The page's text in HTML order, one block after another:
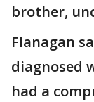
brother,
Flanagan
diagnosed
had a